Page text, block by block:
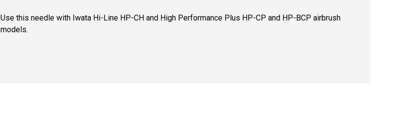
Use this needle with Iwata Hi-Line HP-CH and High Performance Plus HP-CP and HP-BCP airbrush
models.